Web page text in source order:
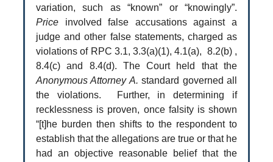
variation, such as “known” or “knowingly”.
Price involved false accusations against a
judge and other false statements, charged as
violations of RPC 3.1, 3.3(a)(1), 4.1(a), 8.2(b) ,
8.4(c) and 8.4(d). The Court held that the
Anonymous Attorney A.standard governed all
the violations. Further, in determining if
recklessness is proven, once falsity is shown
“[t]he burden then shifts to the respondent to
establish that the allegations are true or that he
had an objective reasonable belief that the